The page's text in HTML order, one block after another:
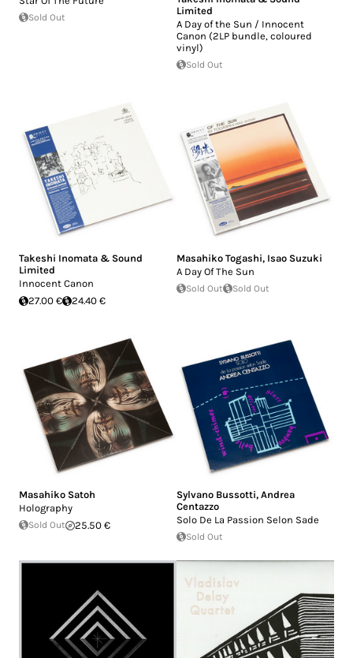
Sold Out
Limited
A Day of the Sun / Innocent
Canon (2LP bundle, coloured
vinyl)
Sold Out
Takeshi Inomata & Sound
Limited
Innocent Canon
27.00 €
24.40 €
Masahiko Togashi, Isao Suzuki
A Day Of The Sun
Sold Out Sold Out
Masahiko Satoh
Holography
Sold Out 25.50 €
Sylvano Bussotti, Andrea
Centazzo
Solo De La Passion Selon Sade
Sold Out